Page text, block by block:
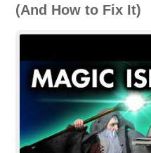
(And How to Fix It)